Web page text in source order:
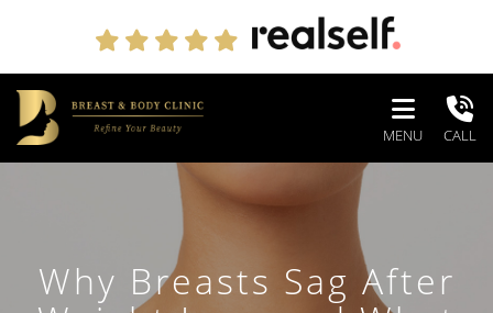
MENU CALL
Why Breasts Sag After